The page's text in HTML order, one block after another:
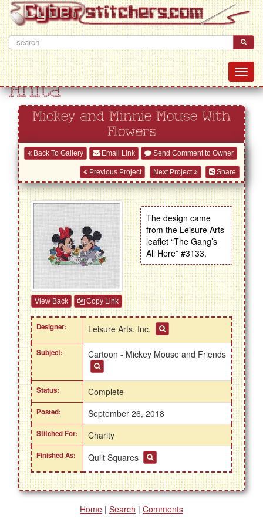
Anita
Mickey and Minnie Mouse With
Flowers
Back To Gallery Email Link Send Comment to Owner
Share
Previous Project Next Project
View Back Copy Link
The design came
from the Leisure Arts
leaflet “The Gang’s
All Here” #3133.
Designer: Leisure Arts, Inc.
Subject: Cartoon - Mickey Mouse and Friends
Status: Complete
Posted: September 26, 2018
Stitched For: Charity
Finished As: Quilt Squares
Home | Search | Comments